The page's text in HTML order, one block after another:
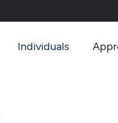
Individuals